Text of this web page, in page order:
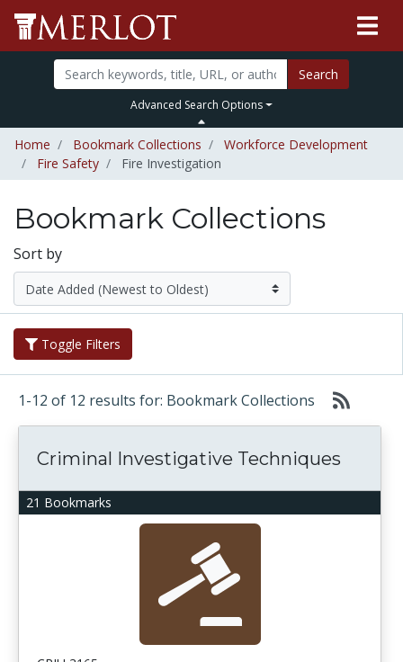
Search
Advanced Search Options
Home Bookmark Collections
Workforce Development
Fire Safety
Fire Investigation
Bookmark Collections
Sort by
Toggle Filters
1-12 of 12 results for: Bookmark Collections
21 Bookmarks
Criminal Investigative Techniques